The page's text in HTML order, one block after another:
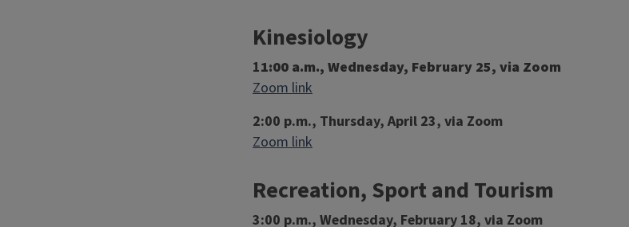
Kinesiology
11:00 a.m., Wednesday, February 25, via Zoom
Zoom link
2:00 p.m., Thursday, April 23, via Zoom
Zoom link
Recreation, Sport and Tourism
3:00 p.m., Wednesday, February 18, via Zoom